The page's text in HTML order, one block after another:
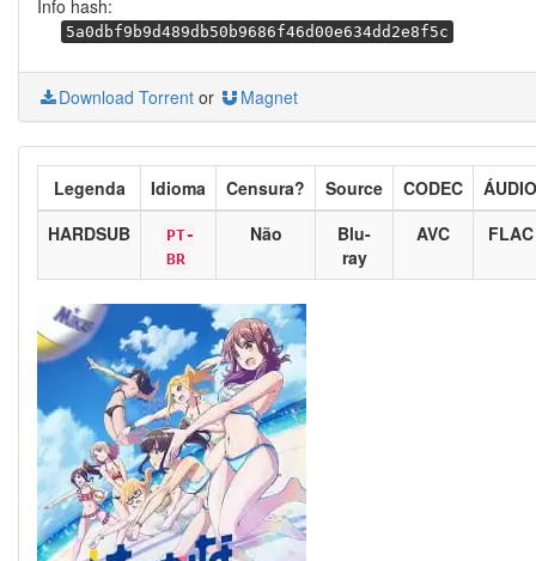
Info hash:
5a0dbf9b9d489db50b9686f46d00e634dd2e8f5c
Download Torrent or Magnet
Legenda Idioma Censura? Source CODEC
ÁUDIO
HARDSUB
PT-
BR
Não
Blu-
ray
AVC FLAC